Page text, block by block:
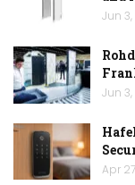
Jun
Jun
Apr